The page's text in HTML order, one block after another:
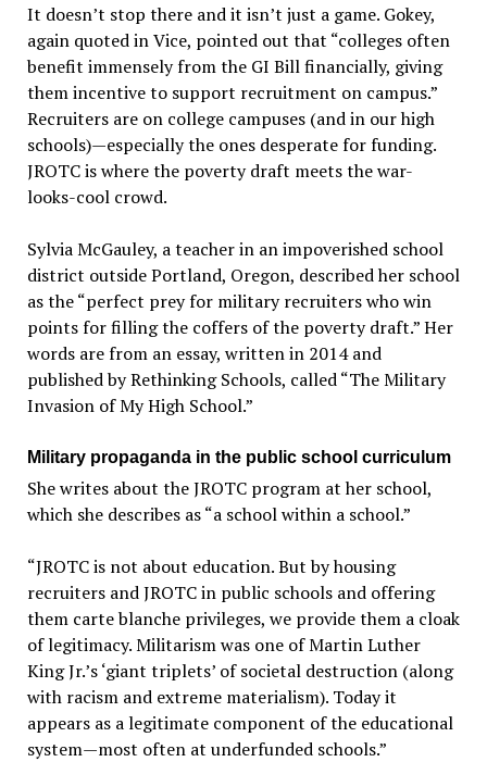
It doesn’t stop there and it isn’t just a game. Gokey,
again quoted in Vice, pointed out that “colleges often
benefit immensely from the GI Bill financially, giving
them incentive to support recruitment on campus.”
Recruiters are on college campuses (and in our high
schools)—especially the ones desperate for funding.
JROTC is where the poverty draft meets the war-
looks-cool crowd.
Sylvia McGauley, a teacher in an impoverished school
district outside Portland, Oregon, described her school
as the “perfect prey for military recruiters who win
points for filling the coffers of the poverty draft.” Her
words are from an essay, written in 2014 and
published by Rethinking Schools, called “The Military
Invasion of My High School.”
Military propaganda in the public school curriculum
She writes about the JROTC program at her school,
which she describes as “a school within a school.”
“JROTC is not about education. But by housing
recruiters and JROTC in public schools and offering
them carte blanche privileges, we provide them a cloak
of legitimacy. Militarism was one of Martin Luther
King Jr.’s ‘giant triplets’ of societal destruction (along
with racism and extreme materialism). Today it
appears as a legitimate component of the educational
system—most often at underfunded schools.”